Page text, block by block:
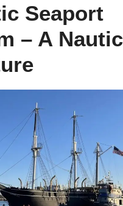
Seaport
– A